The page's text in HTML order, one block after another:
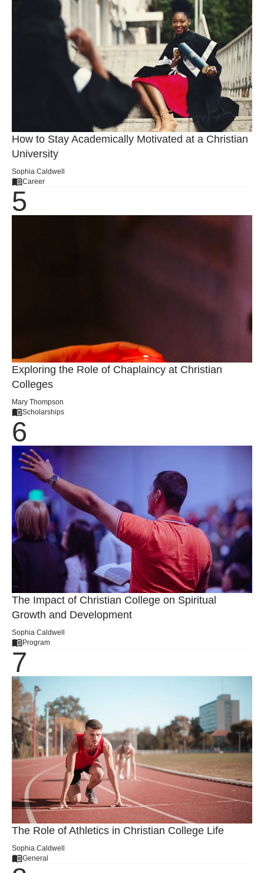
How to Stay Academically Motivated at a Christian
University
Sophia Caldwell
Career
Exploring the Role of Chaplaincy at Christian
Colleges
Mary Thompson
Scholarships
The Impact of Christian College on Spiritual
Growth and Development
Sophia Caldwell
Program
The Role of Athletics in Christian College Life
Sophia Caldwell
General